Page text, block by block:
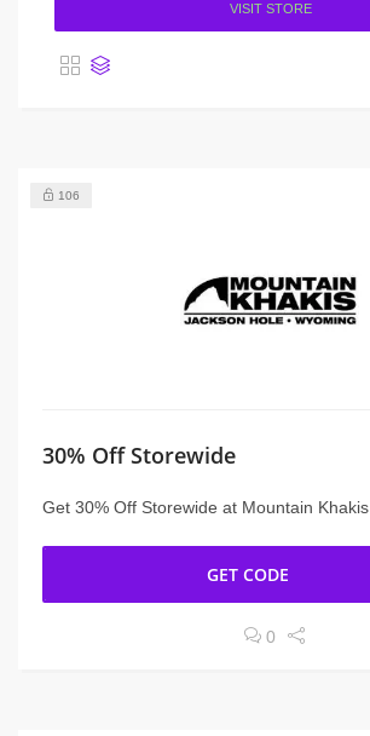
VISIT STORE
106
30% Off Storewide
Get 30% Off Storewide at Mountain Khakis
GET CODE
0